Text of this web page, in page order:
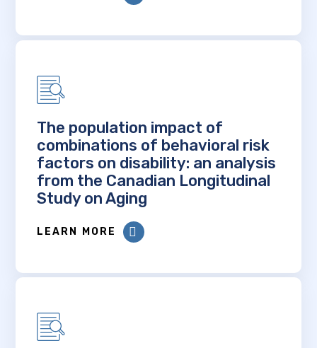
The population impact of
combinations of behavioral risk
factors on disability: an analysis
from the Canadian Longitudinal
Study on Aging
LEARN MORE